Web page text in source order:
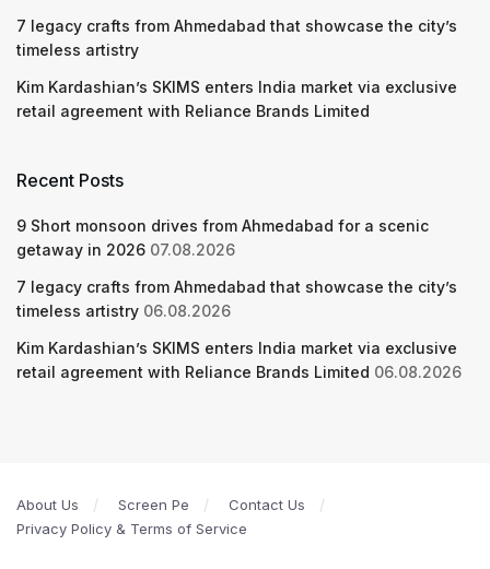
7 legacy crafts from Ahmedabad that showcase the city’s
timeless artistry
Kim Kardashian’s SKIMS enters India market via exclusive
retail agreement with Reliance Brands Limited
Recent Posts
9 Short monsoon drives from Ahmedabad for a scenic
getaway in 2026 07.08.2026
7 legacy crafts from Ahmedabad that showcase the city’s
timeless artistry 06.08.2026
Kim Kardashian’s SKIMS enters India market via exclusive
retail agreement with Reliance Brands Limited 06.08.2026
About Us Screen Pe
Contact Us
Privacy Policy & Terms of Service